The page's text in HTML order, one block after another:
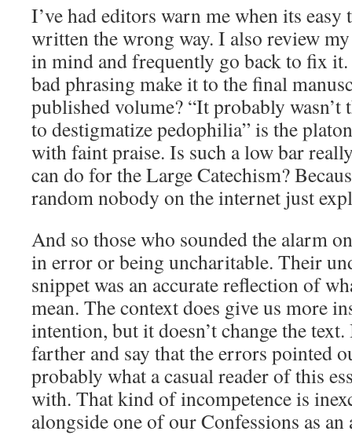
I’ve had editors warn me when its easy
written the wrong way. I also review
in mind and frequently go back to fix
bad phrasing make it to the final
published volume? “It probably wasn’t
to destigmatize pedophilia” is the
with faint praise. Is such a low bar
can do for the Large Catechism?
random nobody on the internet just
And so those who sounded the alarm
in error or being uncharitable. Their
snippet was an accurate reflection of
mean. The context does give us more
intention, but it doesn’t change the text.
farther and say that the errors pointed
probably what a casual reader of this
with. That kind of incompetence is
alongside one of our Confessions as